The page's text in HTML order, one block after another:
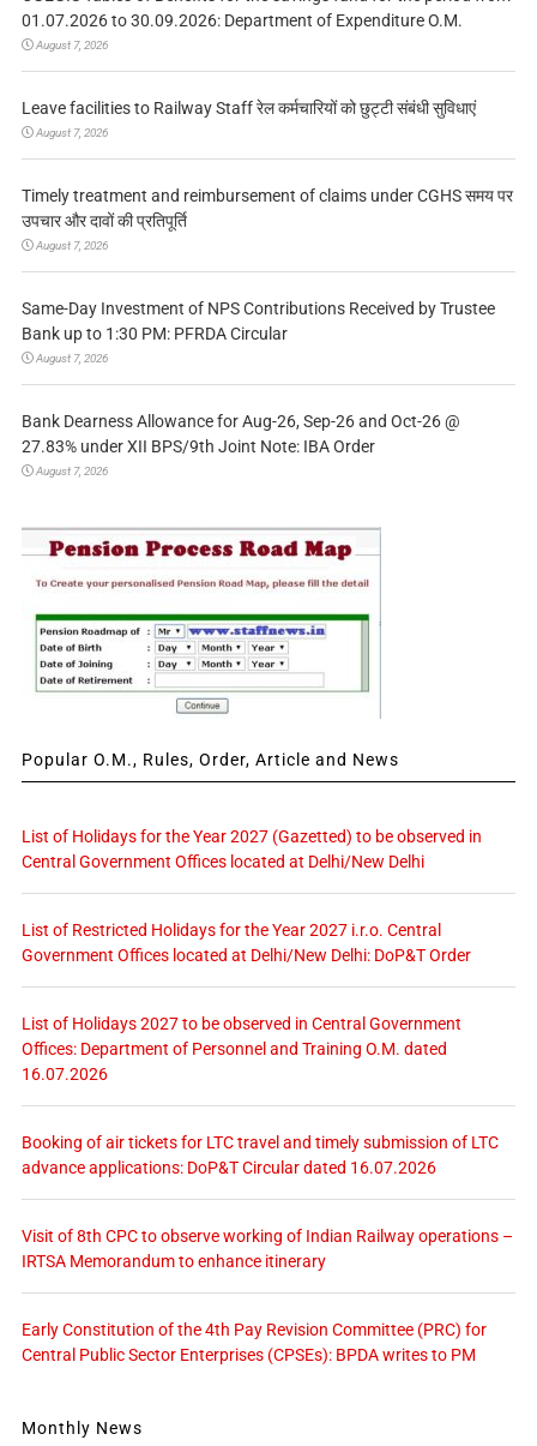
01.07.2026 to 30.09.2026: Department of Expenditure O.M.
August 7, 2026
Leave facilities to Railway Staff रेल कर्मचारियों को छुट्टी संबंधी सुविधाएं
August 7, 2026
Timely treatment and reimbursement of claims under CGHS समय पर
उपचार और दावों की प्रतिपूर्ति
August 7, 2026
Same-Day Investment of NPS Contributions Received by Trustee
Bank up to 1:30 PM: PFRDA Circular
August 7, 2026
Bank Dearness Allowance for Aug-26, Sep-26 and Oct-26 @
27.83% under XII BPS/9th Joint Note: IBA Order
August 7, 2026
Popular O.M., Rules, Order, Article and News
List of Holidays for the Year 2027 (Gazetted) to be observed in
Central Government Offices located at Delhi/New Delhi
List of Restricted Holidays for the Year 2027 i.r.o. Central
Government Offices located at Delhi/New Delhi: DoP&T Order
List of Holidays 2027 to be observed in Central Government
Offices: Department of Personnel and Training O.M. dated
16.07.2026
Booking of air tickets for LTC travel and timely submission of LTC
advance applications: DoP&T Circular dated 16.07.2026
Visit of 8th CPC to observe working of Indian Railway operations –
IRTSA Memorandum to enhance itinerary
Early Constitution of the 4th Pay Revision Committee (PRC) for
Central Public Sector Enterprises (CPSEs): BPDA writes to PM
Monthly News